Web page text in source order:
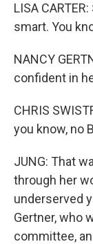
LISA
smart. You
NANCY
confident in
CHRIS
you know, no
JUNG: That
through her
underserved
Gertner, who
committee,